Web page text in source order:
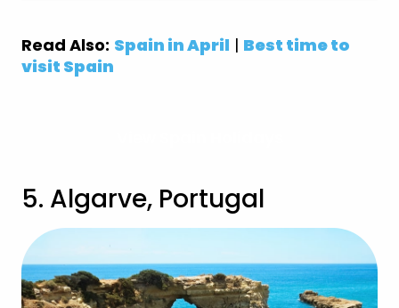
Read Also: Spain in April | Best time to
visit Spain
5. Algarve, Portugal